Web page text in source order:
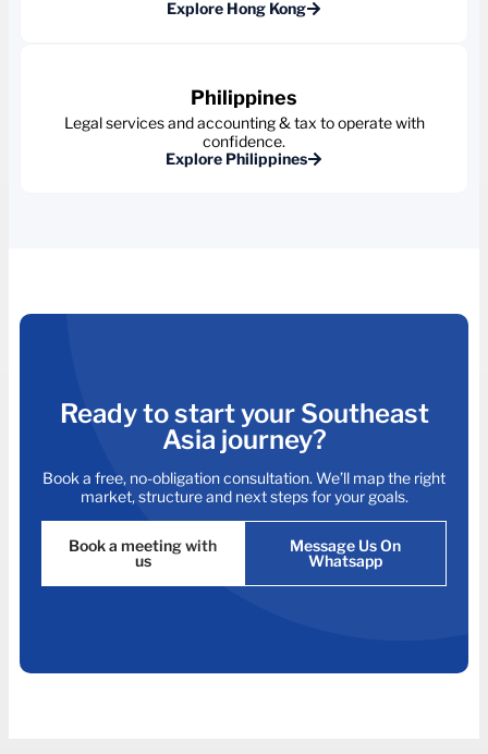
Explore Hong Kong
Philippines
Legal services and accounting & tax to operate with
confidence.
Explore Philippines
Ready to start your Southeast
Asia journey?
Book a free, no-obligation consultation. We’ll map the right
market, structure and next steps for your goals.
Book a meeting with
us
Message Us On
Whatsapp